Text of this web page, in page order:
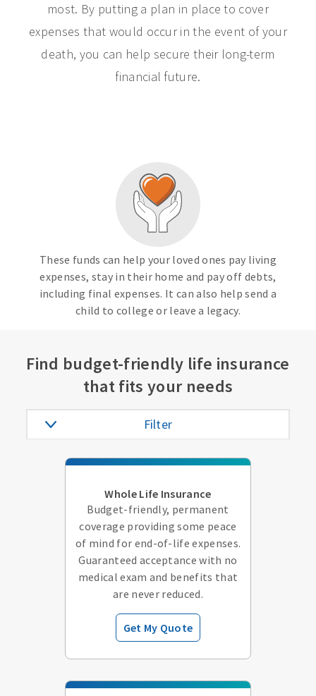
most. By putting a plan in place to cover
expenses that would occur in the event of your
death, you can help secure their long-term
financial future.
These funds can help your loved ones pay living
expenses, stay in their home and pay off debts,
including final expenses. It can also help send a
child to college or leave a legacy.
Find budget-friendly life insurance
that fits your needs
Filter
Whole Life Insurance
Budget-friendly, permanent
coverage providing some peace
of mind for end-of-life expenses.
Guaranteed acceptance with no
medical exam and benefits that
are never reduced.
Get My Quote